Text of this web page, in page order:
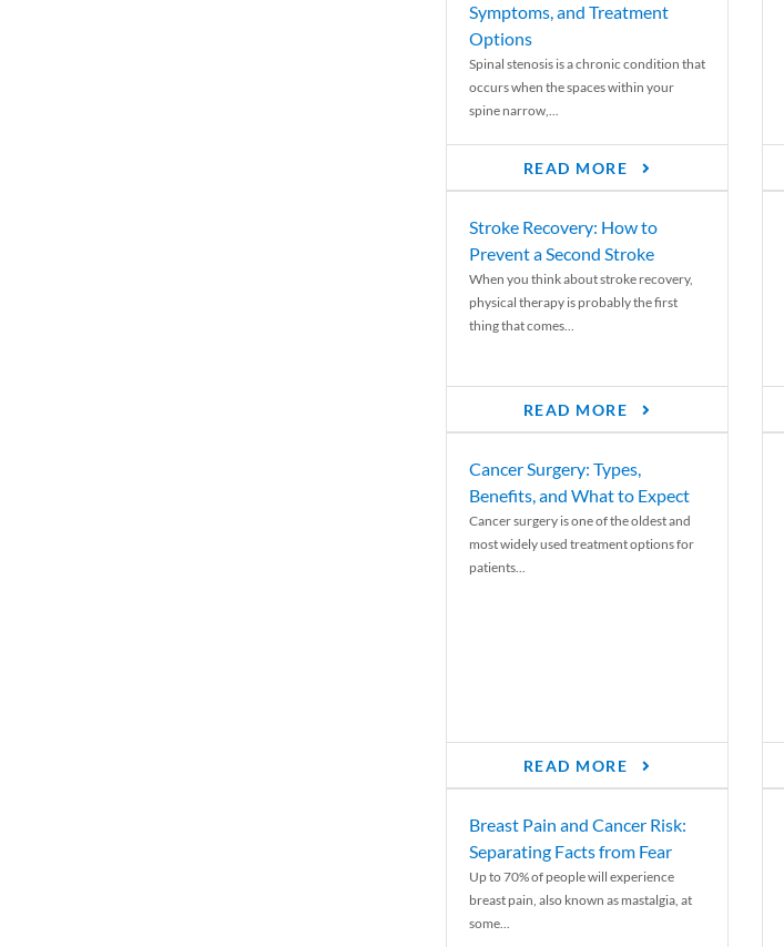
Symptoms, and Treatment
Options
Spinal stenosis is a chronic condition that
occurs when the spaces within your
spine narrow,...
READ MORE
Stroke Recovery: How to
Prevent a Second Stroke
When you think about stroke recovery,
physical therapy is probably the first
thing that comes...
READ MORE
Cancer Surgery: Types,
Benefits, and What to Expect
Cancer surgery is one of the oldest and
most widely used treatment options for
patients...
READ MORE
Breast Pain and Cancer Risk:
Separating Facts from Fear
Up to 70% of people will experience
breast pain, also known as mastalgia, at
some...